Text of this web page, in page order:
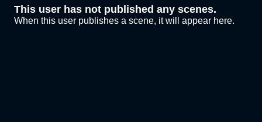
This user has not published any scenes.
When this user publishes a scene, it will appear here.